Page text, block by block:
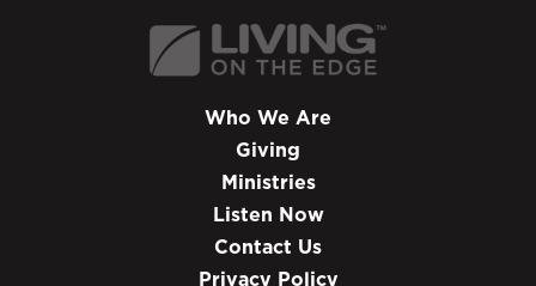
Who We Are
Giving
Ministries
Listen Now
Contact Us
Privacy Policy